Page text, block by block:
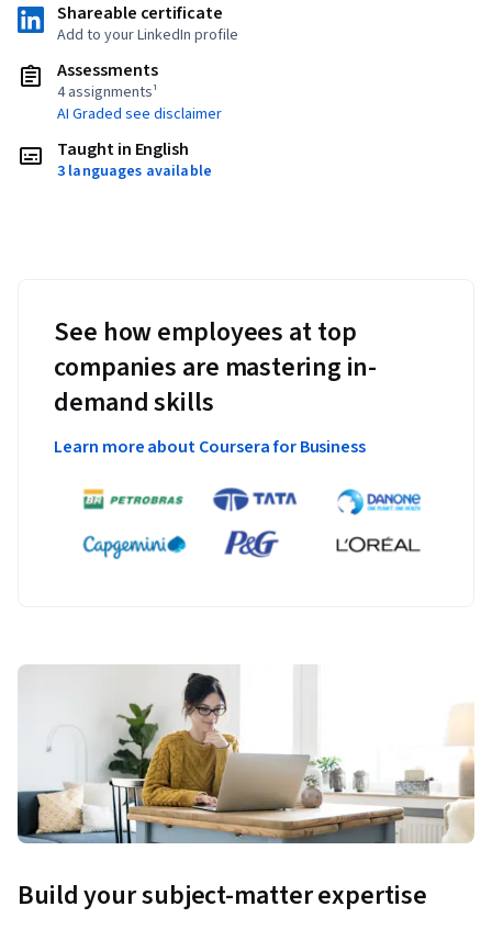
Shareable certificate
Add to your LinkedIn profile
Assessments
4 assignments¹
AI Graded see disclaimer
Taught in English
3 languages available
See how employees at top
companies are mastering in-
demand skills
Learn more about Coursera for Business
Build your subject-matter expertise